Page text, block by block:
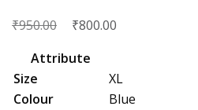
₹950.00
Original
was:
₹950.00.
₹800.00
₹800.00.
Attribute
Size
XL
Colour
Blue